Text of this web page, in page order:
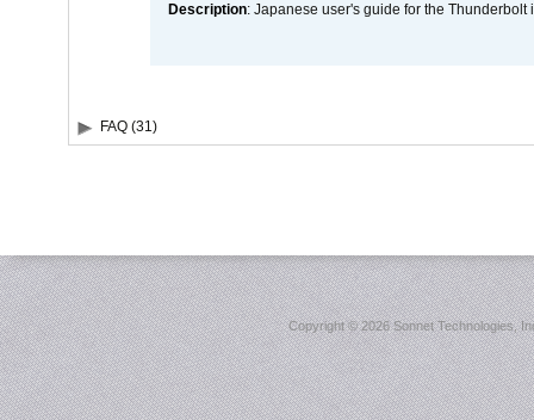
Description: Japanese user's guide for the Thunderbolt
FAQ (31)
Copyright ©2026 Sonnet Technologies,